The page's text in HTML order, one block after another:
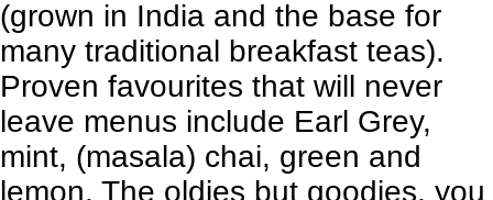
(grown in India and the base for
many traditional breakfast teas).
Proven favourites that will never
leave menus include Earl Grey,
mint, (masala) chai, green and
lemon. The oldies but goodies, you